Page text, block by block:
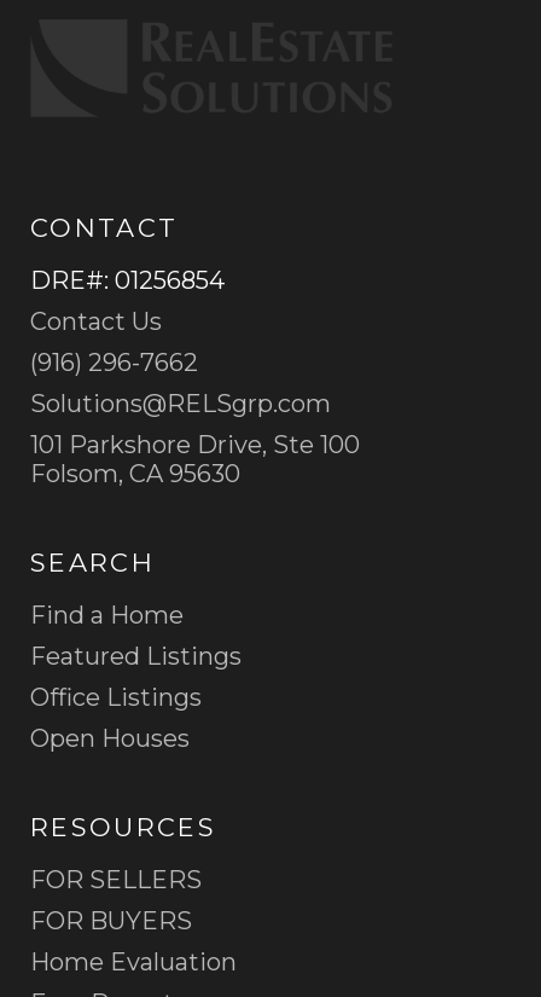
CONTACT
DRE#: 01256854
Contact Us
(916) 296-7662
Solutions@RELSgrp.com
101 Parkshore Drive, Ste 100
Folsom, CA 95630
SEARCH
Find a Home
Featured Listings
Office Listings
Open Houses
RESOURCES
FOR SELLERS
FOR BUYERS
Home Evaluation